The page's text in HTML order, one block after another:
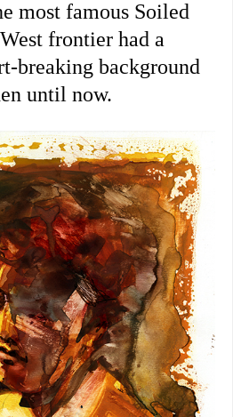
most famous Soiled
frontier had a
breaking background
until now.